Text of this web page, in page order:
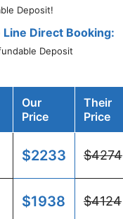
Deposit!
Line Direct Booking:
Deposit
Our
Price
Their
Price
$2233 $4274
$1938 $4124